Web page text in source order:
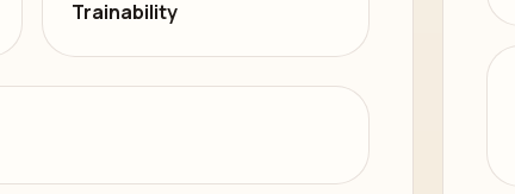
Trainability